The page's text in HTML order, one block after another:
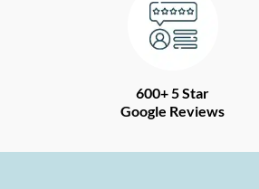
600+ 5 Star
Google Reviews